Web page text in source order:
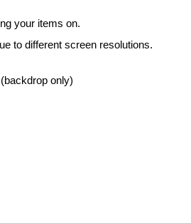
your items on.
to different screen resolutions.
only)